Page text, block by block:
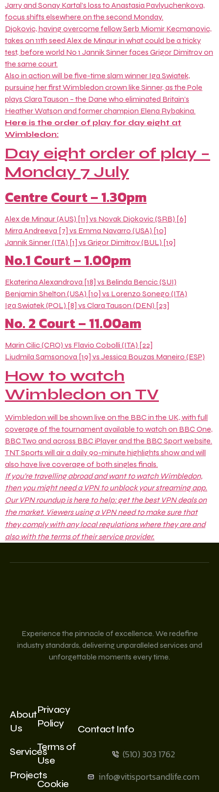
Jarry and Sonay Kartal’s loss to Anastasia Pavlyuchenkova,
focus shifts elsewhere on the second Monday.
Djokovic, having overcome fellow Serb Miomir Kecmanovic,
takes on 11th seed Alex de Minaur in what could be a tricky
test, before world No 1 Jannik Sinner faces Grigor Dimitrov on
the same court.
Also in action will be five-time slam winner Iga Swiatek,
pursuing her first Wimbledon crown like Sinner, as the Pole
plays Clara Tauson – the Dane who eliminated Britain’s
Heather Watson and former champion Elena Rybakina.
Here is the order of play for day eight at
Wimbledon:
Day eight order of play –
Monday 7 July
Centre Court – 1.30pm
Alex de Minaur (AUS) [11] vs Novak Djokovic (SRB) [6]
Mirra Andreeva [7] vs Emma Navarro (USA) [10]
Jannik Sinner (ITA) [1] vs Grigor Dimitrov (BUL) [19]
No.1 Court – 1.00pm
Ekaterina Alexandrova [18] vs Belinda Bencic (SUI)
Benjamin Shelton (USA) [10] vs Lorenzo Sonego (ITA)
Iga Swiatek (POL) [8] vs Clara Tauson (DEN) [23]
No. 2 Court – 11.00am
Marin Cilic (CRO) vs Flavio Cobolli (ITA) [22]
Liudmila Samsonova [19] vs Jessica Bouzas Maneiro (ESP)
How to watch
Wimbledon on TV
Wimbledon will be shown live on the BBC in the UK, with full
coverage of the tournament available to watch on BBC One,
BBC Two and across BBC iPlayer and the BBC Sport website.
TNT Sports will air a daily 90-minute highlights show and will
also have live coverage of both singles finals.
If you’re travelling abroad and want to watch Wimbledon,
then you might need a VPN to unblock your streaming app.
Our VPN roundup is here to help: get thebest VPN dealson
the market. Viewers using a VPN need to make sure that
they comply with any local regulations where they are and
also with the terms of their service provider.
Experience the pinnacle of excellence. We redefine
industry standards, delivering unparalleled services and
unforgettable moments every time.
About
Us
Services
Projects
Privacy
Policy
Terms of
Use
Cookie
Contact Info
(510) 303 1762
info@vitisportsandlife.com